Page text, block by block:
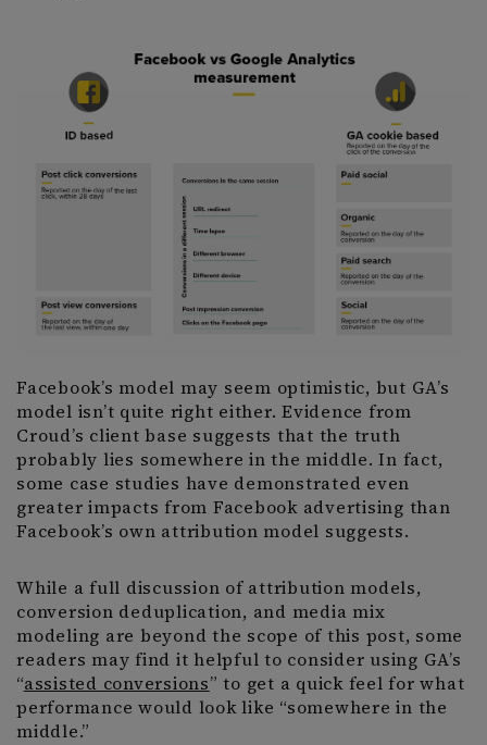
Facebook’s model may seem optimistic, but GA’s
model isn’t quite right either. Evidence from
Croud’s client base suggests that the truth
probably lies somewhere in the middle. In fact,
some case studies have demonstrated even
greater impacts from Facebook advertising than
Facebook’s own attribution model suggests.
While a full discussion of attribution models,
conversion deduplication, and media mix
modeling are beyond the scope of this post, some
readers may find it helpful to consider using GA’s
“assisted conversions” to get a quick feel for what
performance would look like “somewhere in the
middle.”